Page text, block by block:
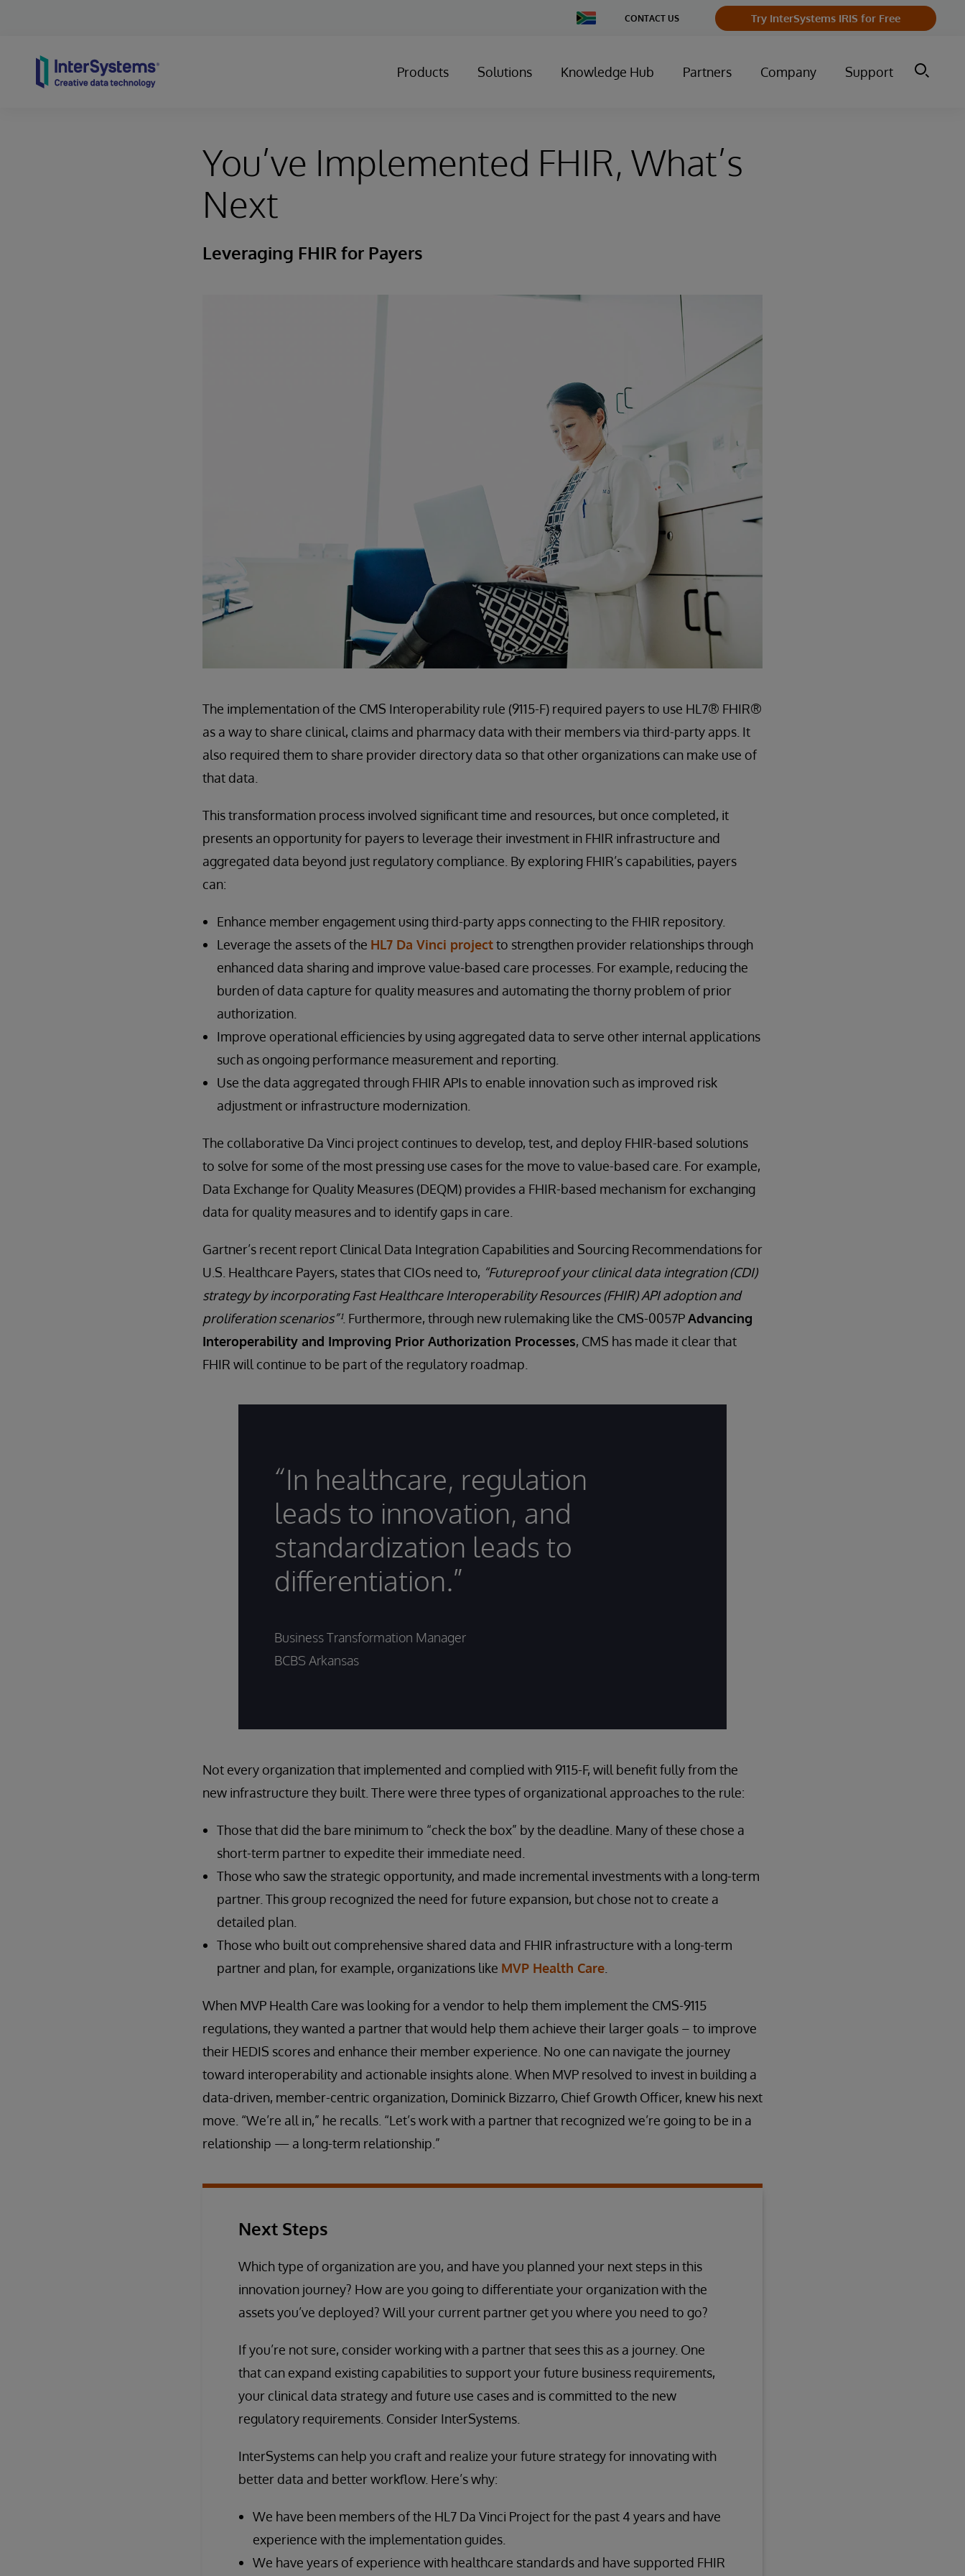
Change
Country
CONTACT US Try InterSystems IRIS for Free
Products Solutions Knowledge Hub Partners Company Support
You’ve Implemented FHIR, What’s
Next
Leveraging FHIR for Payers
The implementation of the CMS Interoperability rule (9115-F) required payers to use HL7® FHIR®
as a way to share clinical, claims and pharmacy data with their members via third-party apps. It
also required them to share provider directory data so that other organizations can make use of
that data.
This transformation process involved significant time and resources, but once completed, it
presents an opportunity for payers to leverage their investment in FHIR infrastructure and
aggregated data beyond just regulatory compliance. By exploring FHIR’s capabilities, payers
can:
Enhance member engagement using third-party apps connecting to the FHIR repository.
Leverage the assets of the HL7 Da Vinci projectto strengthen provider relationships through
enhanced data sharing and improve value-based care processes. For example, reducing the
burden of data capture for quality measures and automating the thorny problem of prior
authorization.
Improve operational efficiencies by using aggregated data to serve other internal applications
such as ongoing performance measurement and reporting.
Use the data aggregated through FHIR APIs to enable innovation such as improved risk
adjustment or infrastructure modernization.
The collaborative Da Vinci project continues to develop, test, and deploy FHIR-based solutions
to solve for some of the most pressing use cases for the move to value-based care. For example,
Data Exchange for Quality Measures (DEQM) provides a FHIR-based mechanism for exchanging
data for quality measures and to identify gaps in care.
Gartner’s recent report Clinical Data Integration Capabilities and Sourcing Recommendations for
U.S. Healthcare Payers, states that CIOs need to, “Futureproof your clinical data integration (CDI)
strategy by incorporating Fast Healthcare Interoperability Resources (FHIR) API adoption and
proliferation scenarios”¹. Furthermore, through new rulemaking like the CMS-0057PAdvancing
Interoperability and Improving Prior Authorization Processes, CMS has made it clear that
FHIR will continue to be part of the regulatory roadmap.
“In healthcare, regulation
leads to innovation, and
standardization leads to
differentiation.”
Business Transformation Manager
BCBS Arkansas
Not every organization that implemented and complied with 9115-F, will benefit fully from the
new infrastructure they built. There were three types of organizational approaches to the rule:
Those that did the bare minimum to “check the box” by the deadline. Many of these chose a
short-term partner to expedite their immediate need.
Those who saw the strategic opportunity, and made incremental investments with a long-term
partner. This group recognized the need for future expansion, but chose not to create a
detailed plan.
Those who built out comprehensive shared data and FHIR infrastructure with a long-term
partner and plan, for example, organizations like MVP Health Care
When MVP Health Care was looking for a vendor to help them implement the CMS-9115
regulations, they wanted a partner that would help them achieve their larger goals – to improve
their HEDIS scores and enhance their member experience. No one can navigate the journey
toward interoperability and actionable insights alone. When MVP resolved to invest in building a
data-driven, member-centric organization, Dominick Bizzarro, Chief Growth Officer, knew his next
move. “We’re all in,” he recalls. “Let’s work with a partner that recognized we’re going to be in a
relationship — a long-term relationship.”
Next Steps
Which type of organization are you, and have you planned your next steps in this
innovation journey? How are you going to differentiate your organization with the
assets you’ve deployed? Will your current partner get you where you need to go?
If you’re not sure, consider working with a partner that sees this as a journey. One
that can expand existing capabilities to support your future business requirements,
your clinical data strategy and future use cases and is committed to the new
regulatory requirements. Consider InterSystems.
InterSystems can help you craft and realize your future strategy for innovating with
better data and better workflow. Here’s why:
We have been members of the HL7 Da Vinci Project for the past 4 years and have
experience with the implementation guides.
We have years of experience with healthcare standards and have supported FHIR